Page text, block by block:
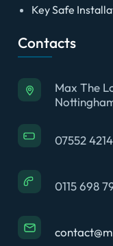
Key Safe
Contacts
Max The
07552
0115 698